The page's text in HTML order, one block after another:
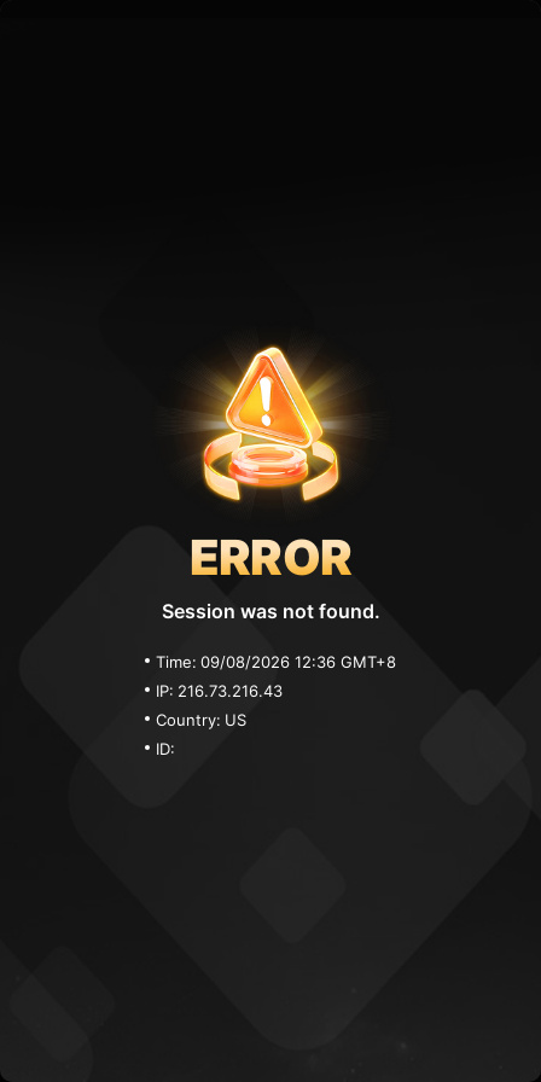
ERROR
Session was not found.
Time: 09/08/2026 12:36 GMT+8
IP: 216.73.216.43
Country: US
ID: